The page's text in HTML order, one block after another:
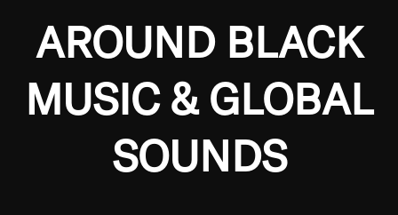
AROUND BLACK
MUSIC & GLOBAL
SOUNDS
Growing up in the Southside of Chicago and